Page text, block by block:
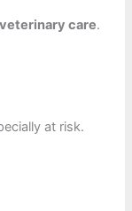
care.
at risk.